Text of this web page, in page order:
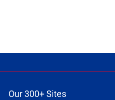
Our 300+ Sites